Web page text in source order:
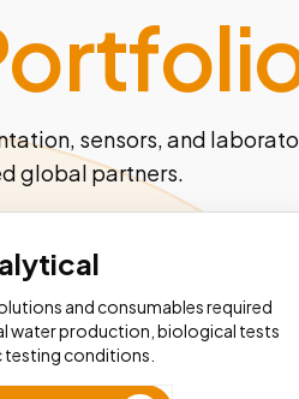
sensors, and
global partners.
and consumables required
water production, biological tests
testing conditions.